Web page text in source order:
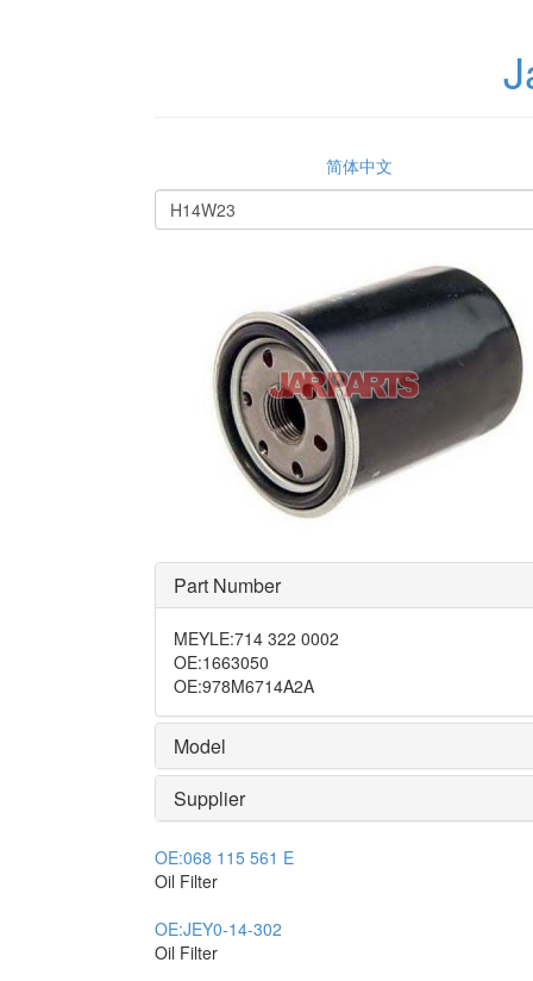
简体中文
Part Number
MEYLE:714 322 0002
OE:1663050
OE:978M6714A2A
Model
Supplier
OE:068 115 561 E
Oil Filter
OE:JEY0-14-302
Oil Filter